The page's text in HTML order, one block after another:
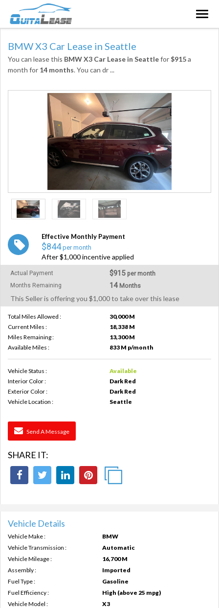
BMW X3 Car Lease in Seattle
You can lease this BMW X3 Car Lease in Seattlefor$915a
month for 14 months. You can dr...
Effective Monthly Payment
$844per month
After $1,000 incentive applied
Actual Payment $915 per month
Months Remaining 14 Months
This Seller is offering you $1,000 to take over this lease
Total Miles Allowed :
30,000 M
Current Miles :
18,338 M
Miles Remaining :
13,300 M
Available Miles :
833 M p/month
Vehicle Status :
Available
Interior Color :
Dark Red
Exterior Color :
Dark Red
Vehicle Location :
Seattle
Send A Message
SHARE IT:
Vehicle Details
Vehicle Make :
BMW
Vehicle Transmission :
Automatic
Vehicle Mileage :
16,700 M
Assembly :
Imported
Fuel Type :
Gasoline
Fuel Efficiency :
High (above 25 mpg)
Vehicle Model :
X3